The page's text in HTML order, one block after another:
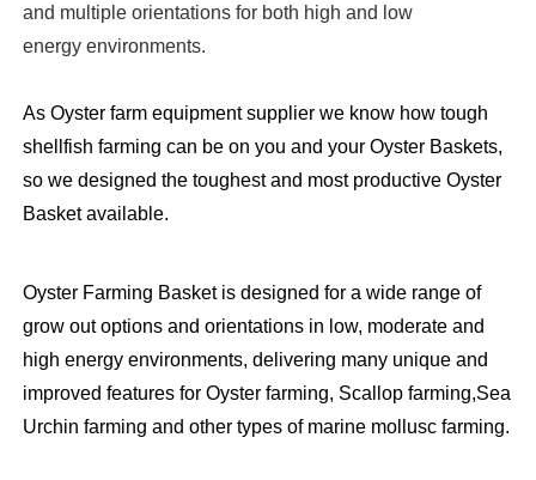
and multiple orientations for both high and low
energy environments.
As Oyster farm equipment supplier we know how tough
shellfish farming can be on you and your Oyster Baskets,
so we designed the toughest and most productive Oyster
Basket available.
Oyster Farming Basket is designed for a wide range of
grow out options and orientations in low, moderate and
high energy environments, delivering many unique and
improved features for Oyster farming, Scallop farming,Sea
Urchin farming and other types of marine mollusc farming.